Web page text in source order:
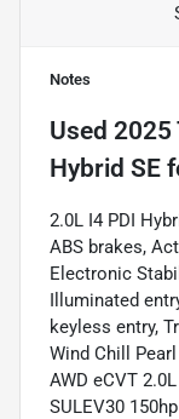
Notes
Used 2025
Hybrid SE
2.0L I4 PDI
ABS brakes,
Electronic
Illuminated
keyless entry,
Wind Chill
AWD eCVT
SULEV30 150hp